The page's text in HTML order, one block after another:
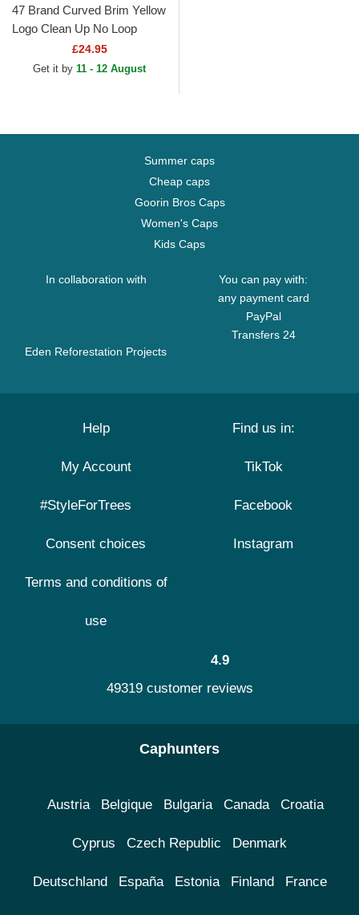
47 Brand Curved Brim Yellow
Logo Clean Up No Loop
Label New York Yankees
MLB Yellow Adjustable Cap
£24.95
Get it by 11 - 12 August
Summer caps
Cheap caps
Goorin Bros Caps
Women's Caps
Kids Caps
In collaboration with
Eden Reforestation Projects
You can pay with:
any payment card
PayPal
Transfers 24
Help
My Account
#StyleForTrees
Consent choices
Terms and conditions of
use
Find us in:
TikTok
Facebook
Instagram
4.9
49319 customer reviews
Caphunters
Austria Belgique Bulgaria Canada Croatia
Cyprus Czech Republic Denmark
Deutschland España Estonia Finland France